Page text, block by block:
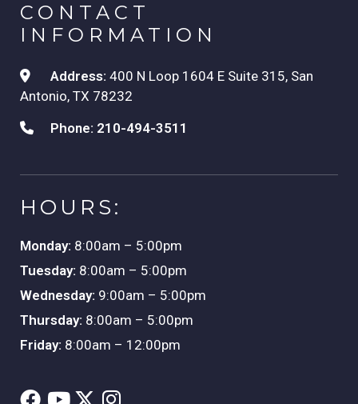
CONTACT
INFORMATION
Address: 400 N Loop 1604 E Suite 315, San
Antonio, TX 78232
Phone: 210-494-3511
HOURS:
Monday: 8:00am – 5:00pm
Tuesday: 8:00am – 5:00pm
Wednesday: 9:00am – 5:00pm
Thursday: 8:00am – 5:00pm
Friday: 8:00am – 12:00pm